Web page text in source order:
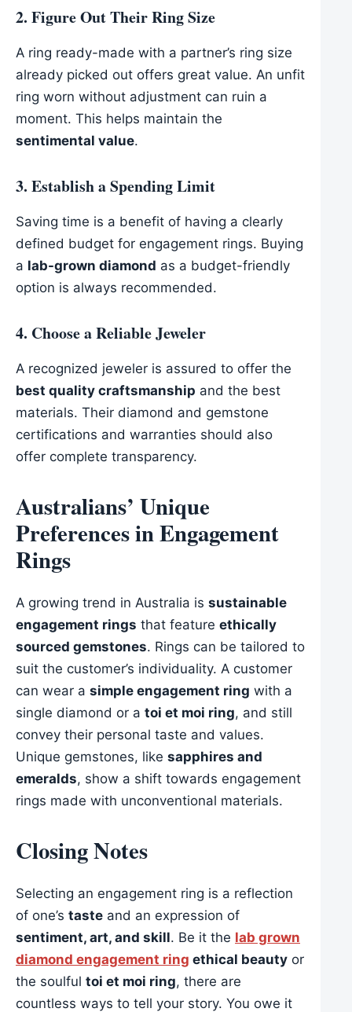
2. Figure Out Their Ring Size
A ring ready-made with a partner’s ring size
already picked out offers great value. An unfit
ring worn without adjustment can ruin a
moment. This helps maintain the
sentimental value.
3. Establish a Spending Limit
Saving time is a benefit of having a clearly
defined budget for engagement rings. Buying
a lab-grown diamond as a budget-friendly
option is always recommended.
4. Choose a Reliable Jeweler
A recognized jeweler is assured to offer the
best quality craftsmanship and the best
materials. Their diamond and gemstone
certifications and warranties should also
offer complete transparency.
Australians’ Unique
Preferences in Engagement
Rings
A growing trend in Australia is sustainable
engagement rings that feature ethically
sourced gemstones. Rings can be tailored to
suit the customer’s individuality. A customer
can wear a simple engagement ring with a
single diamond or a toi et moi ring, and still
convey their personal taste and values.
Unique gemstones, like sapphires and
emeralds, show a shift towards engagement
rings made with unconventional materials.
Closing Notes
Selecting an engagement ring is a reflection
of one’s taste and an expression of
sentiment, art, and skill. Be it the lab grown
diamond engagement ring ethical beauty or
the soulful toi et moi ring, there are
countless ways to tell your story. You owe it